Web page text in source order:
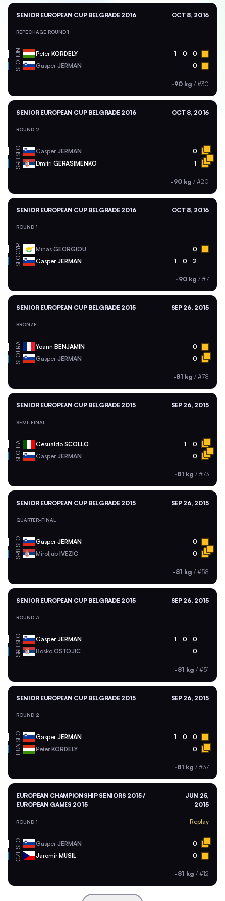
SENIOR EUROPEAN CUP BELGRADE 2016 OCT 8, 2016
REPECHAGE ROUND 1
HUN PeterKORDELY 1 0 0
SLO GasperJERMAN 0
-90 kg / #30
SENIOR EUROPEAN CUP BELGRADE 2016 OCT 8, 2016
ROUND 2
SLO GasperJERMAN 0
SRB Dmitri GERASIMENKO 1
-90 kg / #20
SENIOR EUROPEAN CUP BELGRADE 2016 OCT 8, 2016
ROUND 1
CYP Minas GEORGIOU 0
SLO GasperJERMAN 1 0 2
-90 kg / #7
SENIOR EUROPEAN CUP BELGRADE 2015 SEP 26, 2015
BRONZE
FRA Yoann BENJAMIN 0
SLO GasperJERMAN 0
-81 kg / #78
SENIOR EUROPEAN CUP BELGRADE 2015 SEP 26, 2015
SEMI-FINAL
ITA Gesualdo SCOLLO 1 0
SLO GasperJERMAN 0
-81 kg / #73
SENIOR EUROPEAN CUP BELGRADE 2015 SEP 26, 2015
QUARTER-FINAL
SLO GasperJERMAN 0
SRB Miroljub IVEZIC 0
-81 kg / #58
SENIOR EUROPEAN CUP BELGRADE 2015 SEP 26, 2015
ROUND 3
SLO GasperJERMAN 1 0 0
SRB Bosko OSTOJIC 0
-81 kg / #51
SENIOR EUROPEAN CUP BELGRADE 2015 SEP 26, 2015
ROUND 2
SLO GasperJERMAN 1 0 0
HUN PeterKORDELY 0
-81 kg / #37
EUROPEAN CHAMPIONSHIP SENIORS 2015 /
EUROPEAN GAMES 2015
JUN 25,
2015
ROUND 1 Replay
SLO GasperJERMAN 0
CZE JaromirMUSIL 0
-81 kg / #12